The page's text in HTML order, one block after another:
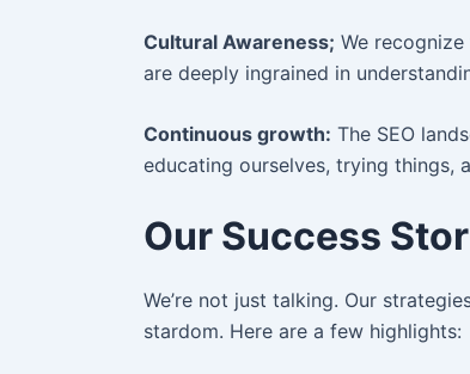
Cultural Awareness; We
are deeply ingrained in
Continuous growth: The SEO
educating ourselves, trying things,
Our Success
We’re not just talking. Our
stardom. Here are a few highlights: